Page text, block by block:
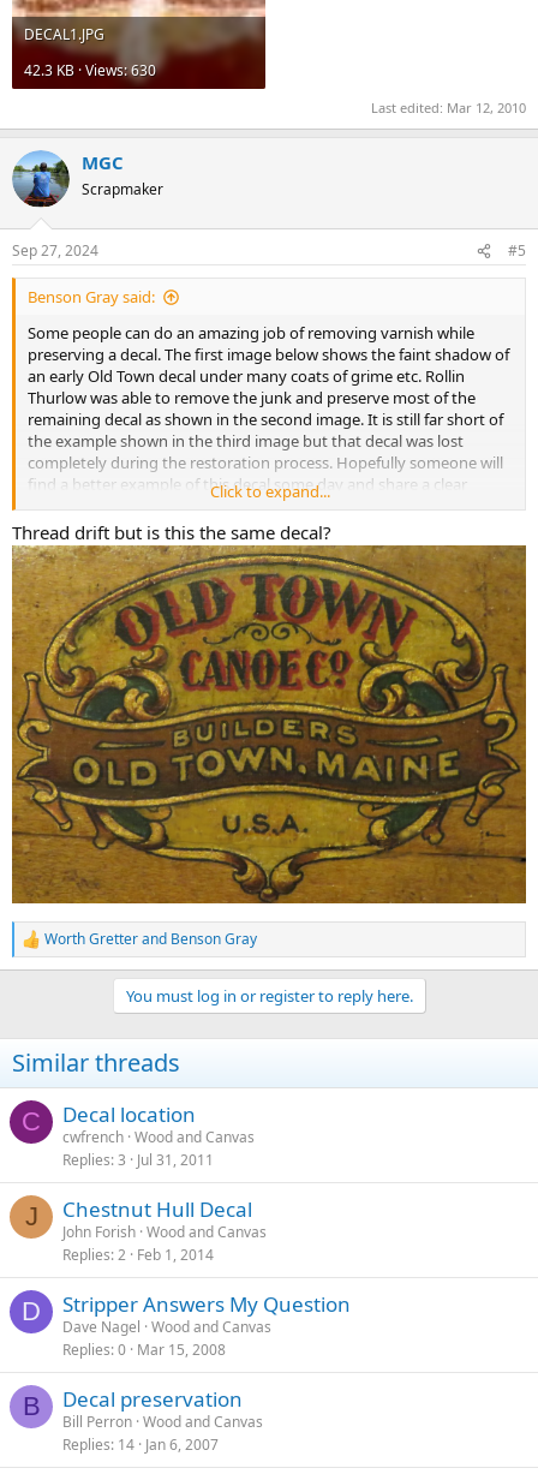
DECAL1.JPG
42.3 KB · Views: 630
Last edited: Mar 12, 2010
MGC
Scrapmaker
Sep 27, 2024 #5
Benson Gray said:
Some people can do an amazing job of removing varnish while
preserving a decal. The first image below shows the faint shadow of
an early Old Town decal under many coats of grime etc. Rollin
Thurlow was able to remove the junk and preserve most of the
remaining decal as shown in the second image. It is still far short of
the example shown in the third image but that decal was lost
completely during the restoration process. Hopefully someone will
find a better example of this decal some day and share a clear
picture of it here.
Benson
Click to expand...
Thread drift but is this the same decal?
R
e
i
o
s
:
Worth Gretterand Benson Gray
You must log in or register to reply here.
Similar threads
C Decal location
cwfrench Wood and Canvas
Replies 3 Jul 31, 2011
J Chestnut Hull Decal
John Forish Wood and Canvas
Replies 2 Feb 1, 2014
D Stripper Answers My Question
Dave Nagel Wood and Canvas
Replies 0 Mar 15, 2008
B Decal preservation
Bill Perron Wood and Canvas
Replies 14 Jan 6, 2007